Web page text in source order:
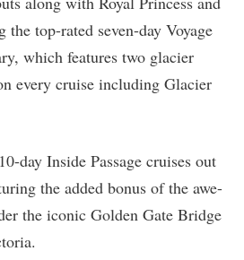
the top-rated seven-day Voyage
which features two glacier
every cruise including Glacier
day Inside Passage cruises out
the added bonus of the awe-
the iconic Golden Gate Bridge